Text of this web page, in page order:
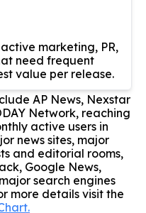
marketing, PR,
need frequent
value per release.
AP News, Nexstar
Network, reaching
active users in
news sites, major
and editorial rooms,
Google News,
search engines
more details visit the